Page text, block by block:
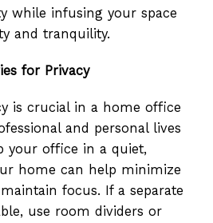
while infusing your space
and tranquility.
for Privacy
is crucial in a home office
and personal lives
your office in a quiet,
home can help minimize
focus. If a separate
use room dividers or